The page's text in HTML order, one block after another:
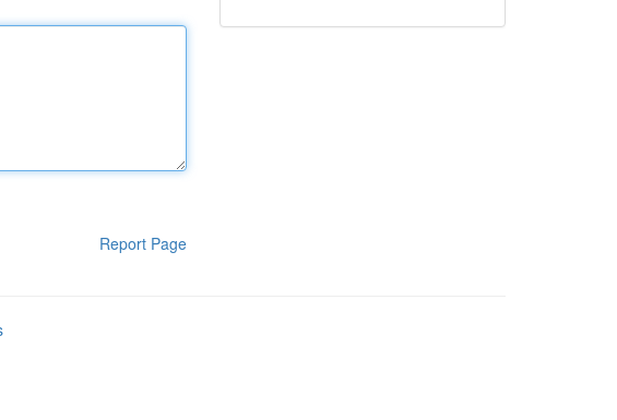
Report Page